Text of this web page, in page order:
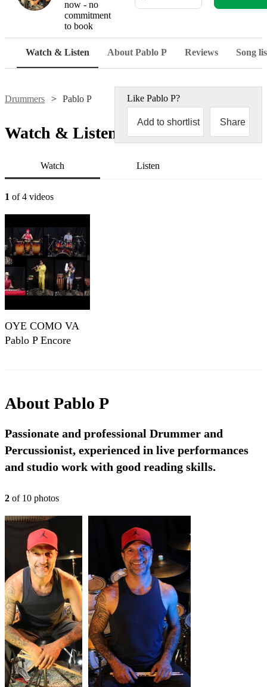
now - no
commitment
to book
Watch & Listen About Pablo P Reviews Song
Drummers Pablo P Like Pablo P?
Add to shortlist Share
Watch & Listen
Watch Listen
1 of 4 videos
OYE COMO VA
Pablo P Encore
AboutPablo P
Passionate and professional Drummer and
Percussionist, experienced in live performances
and studio work with good reading skills.
2 of 10 photos